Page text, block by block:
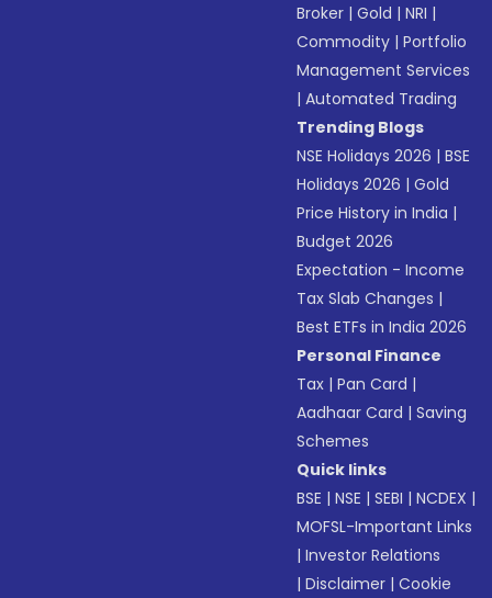
Broker |Gold |NRI |
Commodity |Portfolio
Management Services
|Automated Trading
Trending Blogs
NSE Holidays 2026 |BSE
Holidays 2026 |Gold
Price History in India |
Budget 2026
Expectation - Income
Tax Slab Changes |
Best ETFs in India 2026
Personal Finance
Tax |Pan Card |
Aadhaar Card |Saving
Schemes
Quick links
BSE |NSE |SEBI |NCDEX |
MOFSL-Important Links
|Investor Relations
|Disclaimer |Cookie